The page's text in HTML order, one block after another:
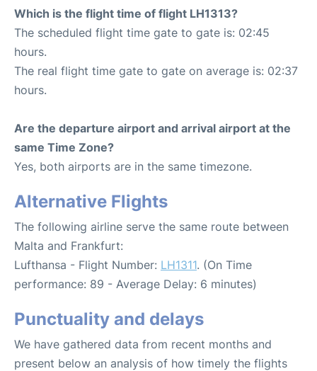
Which is the flight time of flight LH1313?
The scheduled flight time gate to gate is: 02:45
hours.
The real flight time gate to gate on average is: 02:37
hours.
Are the departure airport and arrival airport at the
same Time Zone?
Yes, both airports are in the same timezone.
Alternative Flights
The following airline serve the same route between
Malta and Frankfurt:
Lufthansa - Flight Number: LH1311. (On Time
performance: 89 - Average Delay: 6 minutes)
Punctuality and delays
We have gathered data from recent months and
present below an analysis of how timely the flights